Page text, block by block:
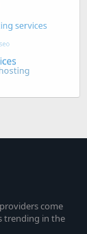
come
trending in the